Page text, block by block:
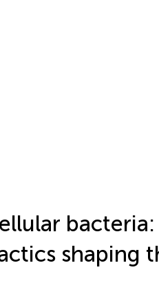
bacteria:
shaping